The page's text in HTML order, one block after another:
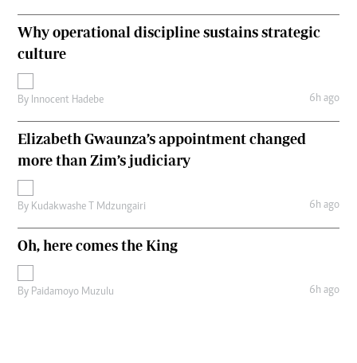
Why operational discipline sustains strategic
culture
By Innocent Hadebe 6h ago
Elizabeth Gwaunza’s appointment changed
more than Zim’s judiciary
By Kudakwashe T Mdzungairi 6h ago
Oh, here comes the King
By Paidamoyo Muzulu 6h ago